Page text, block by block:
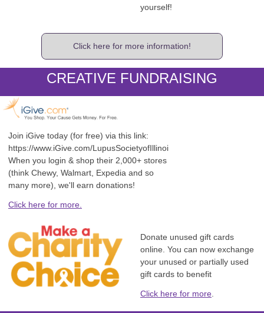
yourself!
Click here for more information!
CREATIVE FUNDRAISING
Join iGive today (for free) via this link:
https://www.iGive.com/LupusSocietyofIllinoi
When you login & shop their 2,000+ stores
(think Chewy, Walmart, Expedia and so
many more), we'll earn donations!
Click here for more.
Donate unused gift cards
online. You can now exchange
your unused or partially used
gift cards to benefit
Click here for more